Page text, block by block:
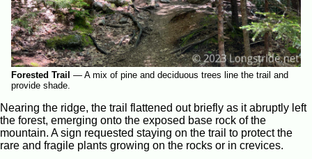
Forested Trail — A mix of pine and deciduous trees line the trail and
provide shade.
Nearing the ridge, the trail flattened out briefly as it abruptly left
the forest, emerging onto the exposed base rock of the
mountain. A sign requested staying on the trail to protect the
rare and fragile plants growing on the rocks or in crevices.